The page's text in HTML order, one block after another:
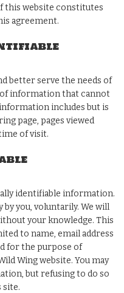
this website constitutes
agreement.
better serve the needs of
information that cannot
includes but is
page, pages viewed
of visit.
identifiable information.
you, voluntarily. We will
your knowledge. This
to name, email address
for the purpose of
Wing website. You may
but refusing to do so
site.